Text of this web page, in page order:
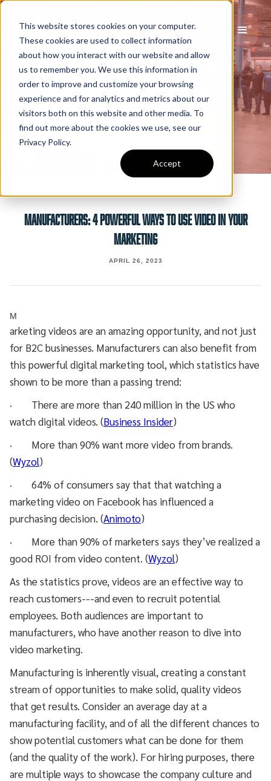
This website stores cookies on your computer.
These cookies are used to collect information
about how you interact with our website and allow
us to remember you. We use this information in
order to improve and customize your browsing
experience and for analytics and metrics about our
visitors both on this website and other media. To
find out more about the cookies we use, see our
Privacy Policy.
Accept
MANUFACTURERS: 4 POWERFUL WAYS TO USE VIDEO IN YOUR
MARKETING
APRIL 26, 2023
M
arketing videos are an amazing opportunity, and not just
for B2C businesses. Manufacturers can also benefit from
this powerful digital marketing tool, which statistics have
shown to be more than a passing trend:
· There are more than 240 million in the US who
watch digital videos. (Business Insider)
· More than 90% want more video from brands.
(Wyzol)
· 64% of consumers say that that watching a
marketing video on Facebook has influenced a
purchasing decision. (Animoto)
· More than 90% of marketers says they’ve realized a
good ROI from video content. (Wyzol)
As the statistics prove, videos are an effective way to
reach customers---and even to recruit potential
employees. Both audiences are important to
manufacturers, who have another reason to dive into
video marketing.
Manufacturing is inherently visual, creating a constant
stream of opportunities to make solid, quality videos
that get results. Consider an average day at a
manufacturing facility, and of all the different chances to
show potential customers what can be done for them
(and the quality of the work). For hiring purposes, there
are multiple ways to showcase the company culture and